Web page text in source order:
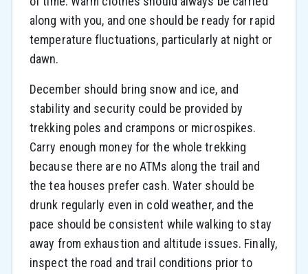
along with you, and one should be ready for rapid
temperature fluctuations, particularly at night or
dawn.
December should bring snow and ice, and
stability and security could be provided by
trekking poles and crampons or microspikes.
Carry enough money for the whole trekking
because there are no ATMs along the trail and
the tea houses prefer cash. Water should be
drunk regularly even in cold weather, and the
pace should be consistent while walking to stay
away from exhaustion and altitude issues. Finally,
inspect the road and trail conditions prior to